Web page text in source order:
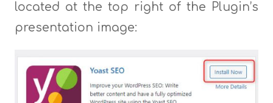
located at the top right of the Plugin’s
presentation image: